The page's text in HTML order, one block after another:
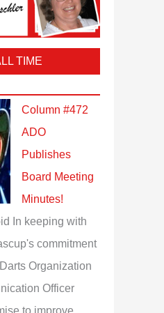
TIME
Column #472
ADO
Publishes
Board Meeting
Minutes!
In keeping with
commitment
Organization
Officer
to improve